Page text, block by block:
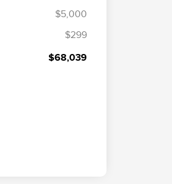
$5,000
$299
$68,039